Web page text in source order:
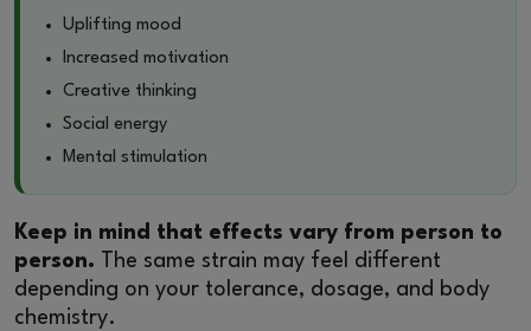
Uplifting mood
Increased motivation
Creative thinking
Social energy
Mental stimulation
Keep in mind that effects vary from person to
person. The same strain may feel different
depending on your tolerance, dosage, and body
chemistry.